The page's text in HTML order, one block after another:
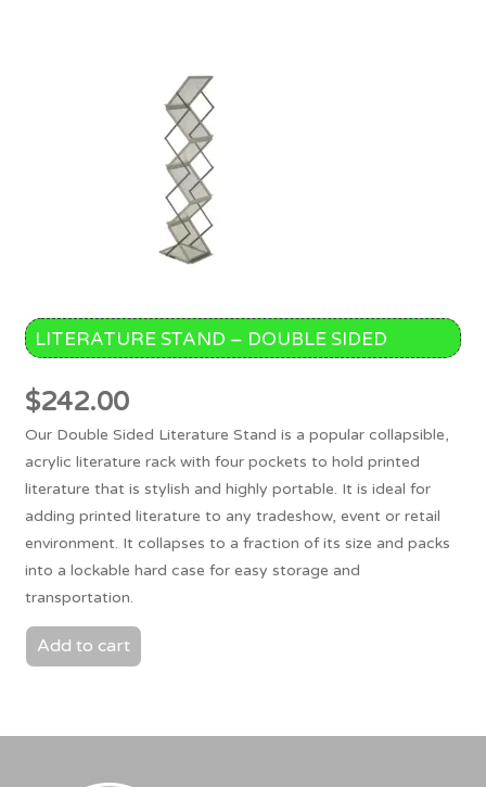
LITERATURE STAND – DOUBLE SIDED
$242.00
Our Double Sided Literature Stand is a popular collapsible,
acrylic literature rack with four pockets to hold printed
literature that is stylish and highly portable. It is ideal for
adding printed literature to any tradeshow, event or retail
environment. It collapses to a fraction of its size and packs
into a lockable hard case for easy storage and
transportation.
Add to cart